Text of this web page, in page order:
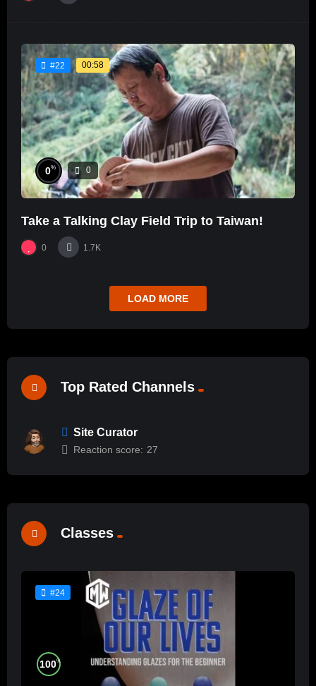
#22 00:58
0% 0
Take a Talking Clay Field Trip to Taiwan!
0 1.7K
LOAD MORE
Top Rated Channels
Site Curator
Reaction score: 27
Classes
#24
100%